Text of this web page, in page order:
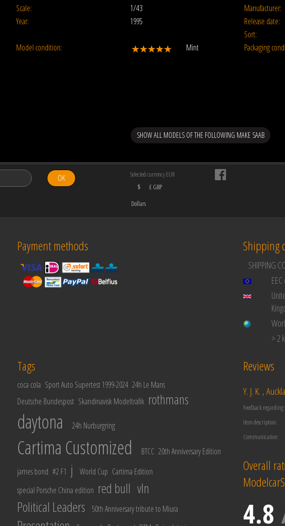
Scale: 1/43 Manufacturer:
Year: 1995 Release date:
Sort:
Model condition: Mint Packaging
SHOW ALL MODELS OF THE FOLLOWING MAKE SAAB
OK
Selected currency EUR
$
Dollars
£ GBP
Payment methods Shipping
SHIPPING
> 2
Tags
coca cola Sport Auto Supertest 1999-2024 24h Le Mans
Deutsche Bundespost Skandinavisk Modeltrafik rothmans
daytona 24h Nurburgring
Cartima Customized BTCC 20th Anniversary Edition
james bond #2 F1 j World Cup Cartima Edition
special Porsche China edition red bull vln
Political Leaders
50th Anniversary tribute to Miura
Reviews
Y. J. K. ,
Feedback
Item description:
Communication:
Overall
4.8